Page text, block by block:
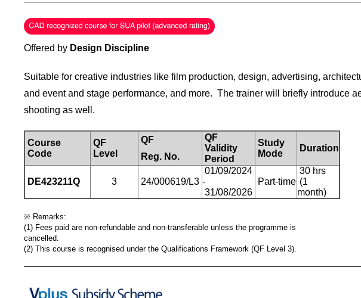
Offered by Design Discipline
Suitable for creative industries like film production, design, advertising,
and event and stage performance, and more. The trainer will briefly introduce
shooting as well.
Course
Code
QF
Level
QF
Reg. No.
QF
Validity
Period
Study
Mode
Duration
DE423211Q 3 24/000619/L3
01/09/2024
-
31/08/2026
Part-time
30 hrs
(1
month)
※ Remarks:
(1) Fees paid are non-refundable and non-transferable unless the programme is
cancelled.
(2) This course is recognised under the Qualifications Framework (QF Level 3).